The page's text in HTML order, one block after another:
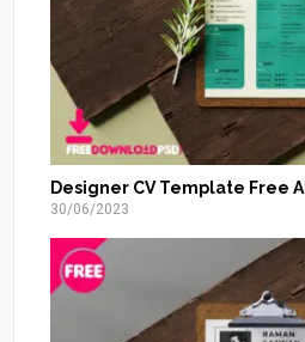
Designer CV Template Free AI
30/06/2023